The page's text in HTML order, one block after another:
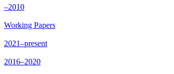
–2010
Working Papers
2021–present
2016–2020